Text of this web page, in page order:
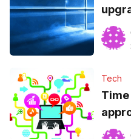
Tech
Time